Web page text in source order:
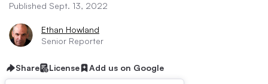
Published Sept. 13, 2022
Ethan Howland
Senior Reporter
Share License Add us on Google